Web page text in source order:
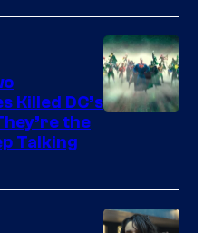
Killed DC’s
the
Talking